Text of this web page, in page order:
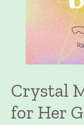
Crystal
for Her